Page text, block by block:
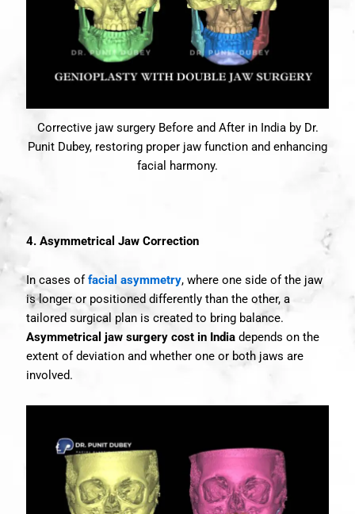
Corrective jaw surgery Before and After in India by Dr.
Punit Dubey, restoring proper jaw function and enhancing
facial harmony.
4. Asymmetrical Jaw Correction
In cases of facial asymmetry, where one side of the jaw
is longer or positioned differently than the other, a
tailored surgical plan is created to bring balance.
Asymmetrical jaw surgery cost in Indiadepends on the
extent of deviation and whether one or both jaws are
involved.